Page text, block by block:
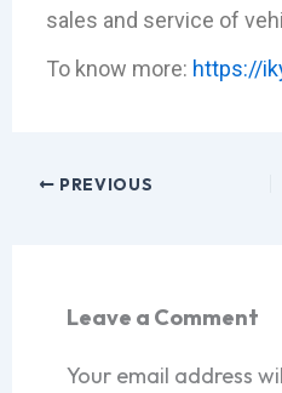
sales and service of
To know more: https://
PREVIOUS
Leave a Comment
Your email address